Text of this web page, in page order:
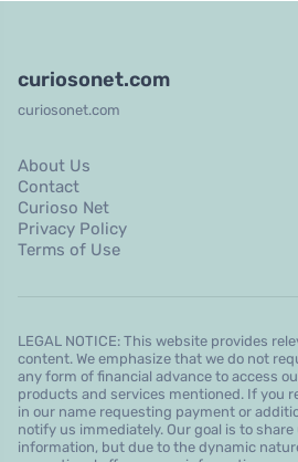
curiosonet.com
curiosonet.com
About Us
Contact
Curioso Net
Privacy Policy
Terms of Use
LEGAL NOTICE: This website provides
content. We emphasize that we do not
any form of financial advance to access
products and services mentioned. If you
in our name requesting payment or
notify us immediately. Our goal is to
information, but due to the dynamic